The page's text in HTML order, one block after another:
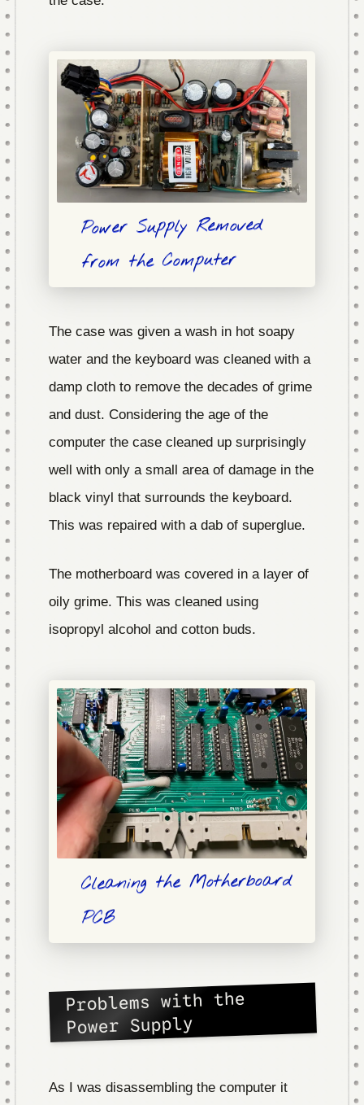
Power Supply Removed
from the Computer
The case was given a wash in hot soapy
water and the keyboard was cleaned with a
damp cloth to remove the decades of grime
and dust. Considering the age of the
computer the case cleaned up surprisingly
well with only a small area of damage in the
black vinyl that surrounds the keyboard.
This was repaired with a dab of superglue.
The motherboard was covered in a layer of
oily grime. This was cleaned using
isopropyl alcohol and cotton buds.
Cleaning the Motherboard
PCB
Problems with the
Power Supply
As I was disassembling the computer it